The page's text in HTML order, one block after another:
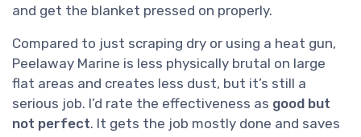
and get the blanket pressed on properly.
Compared to just scraping dry or using a heat gun,
Peelaway Marine is less physically brutal on large
flat areas and creates less dust, but it’s still a
serious job. I’d rate the effectiveness as good but
not perfect. It gets the job mostly done and saves